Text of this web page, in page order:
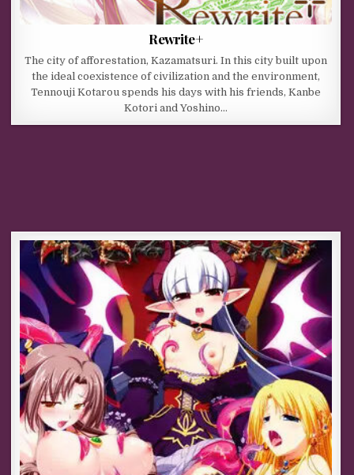
Rewrite+
The city of afforestation, Kazamatsuri. In this city built upon
the ideal coexistence of civilization and the environment,
Tennouji Kotarou spends his days with his friends, Kanbe
Kotori and Yoshino…